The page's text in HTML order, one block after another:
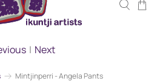
Mintjinperri - Angela Pants
| Next